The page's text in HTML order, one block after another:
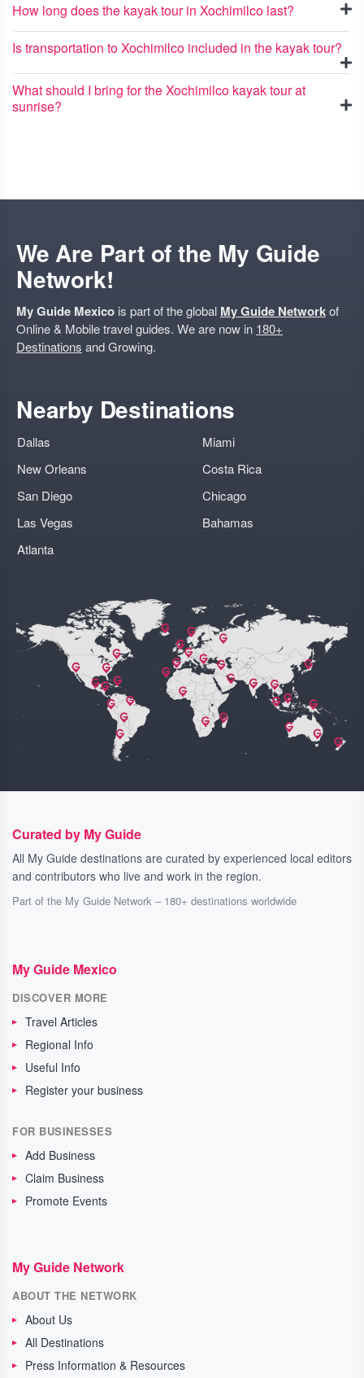
How long does the kayak tour in Xochimilco last?
Is transportation to Xochimilco included in the kayak tour?
What should I bring for the Xochimilco kayak tour at
sunrise?
We Are Part of the My Guide
Network!
My Guide Mexico is part of the global My Guide Networkof
Online & Mobile travel guides. We are now in 180+
Destinations and Growing.
Nearby Destinations
Dallas
New Orleans
San Diego
Las Vegas
Atlanta
Miami
Costa Rica
Chicago
Bahamas
Curated by My Guide
All My Guide destinations are curated by experienced local editors
and contributors who live and work in the region.
Part of the My Guide Network – 180+ destinations worldwide
My Guide Mexico
DISCOVER MORE
Travel Articles
Regional Info
Useful Info
Register your business
FOR BUSINESSES
Add Business
Claim Business
Promote Events
My Guide Network
ABOUT THE NETWORK
About Us
All Destinations
Press Information & Resources